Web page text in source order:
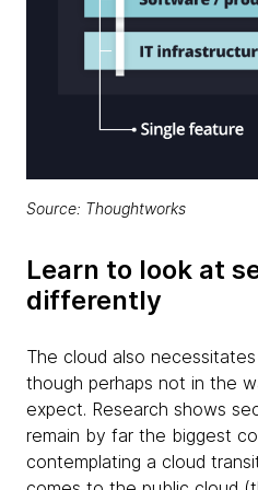
Source: Thoughtworks
Learn to look at
differently
The cloud also
though perhaps not in the
expect. Research shows
remain by far the biggest
contemplating a cloud